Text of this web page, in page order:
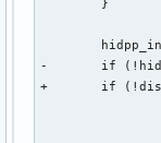
-	if (!hid_is_usb(hidpp->hid_dev))
+	if (!disable_hires && !hid_is_usb(hidpp->hid_dev))